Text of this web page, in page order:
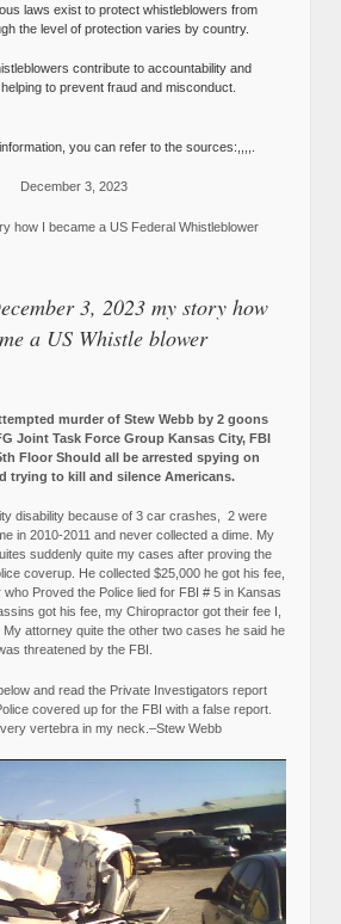
laws exist to protect whistleblowers from
the level of protection varies by country.
contribute to accountability and
to prevent fraud and misconduct.
you can refer to the sources:,,,,.
December 3, 2023
how I became a US Federal Whistleblower
3, 2023 my story how
a US Whistle blower
murder of Stew Webb by 2 goons
Joint Task Force Group Kansas City, FBI
Floor Should all be arrested spying on
trying to kill and silence Americans.
disability because of 3 car crashes, 2 were
in 2010-2011 and never collected a dime. My
suddenly quite my cases after proving the
coverup. He collected $25,000 he got his fee,
Proved the Police lied for FBI # 5 in Kansas
got his fee, my Chiropractor got their fee I,
My attorney quite the other two cases he said he
threatened by the FBI.
and read the Private Investigators report
covered up for the FBI with a false report.
vertebra in my neck.–Stew Webb